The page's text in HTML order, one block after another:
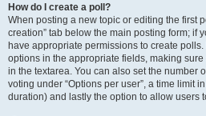
How do I create a poll?
When posting a new topic or editing the first
creation” tab below the main posting form; if
have appropriate permissions to create
options in the appropriate fields, making
in the textarea. You can also set the number
voting under “Options per user”, a time limit
duration) and lastly the option to allow users